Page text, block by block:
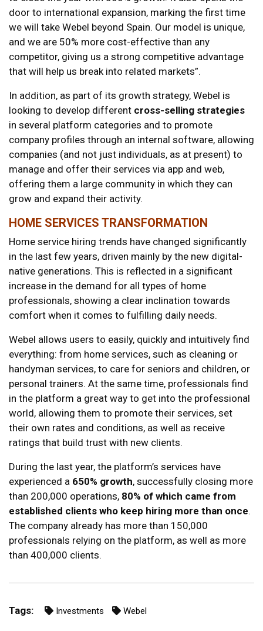
door to international expansion, marking the first time
we will take Webel beyond Spain. Our model is unique,
and we are 50% more cost-effective than any
competitor, giving us a strong competitive advantage
that will help us break into related markets”.
In addition, as part of its growth strategy, Webel is
looking to develop different cross-selling strategies
in several platform categories and to promote
company profiles through an internal software, allowing
companies (and not just individuals, as at present) to
manage and offer their services via app and web,
offering them a large community in which they can
grow and expand their activity.
HOME SERVICES TRANSFORMATION
Home service hiring trends have changed significantly
in the last few years, driven mainly by the new digital-
native generations. This is reflected in a significant
increase in the demand for all types of home
professionals, showing a clear inclination towards
comfort when it comes to fulfilling daily needs.
Webel allows users to easily, quickly and intuitively find
everything: from home services, such as cleaning or
handyman services, to care for seniors and children, or
personal trainers. At the same time, professionals find
in the platform a great way to get into the professional
world, allowing them to promote their services, set
their own rates and conditions, as well as receive
ratings that build trust with new clients.
During the last year, the platform’s services have
experienced a 650% growth, successfully closing more
than 200,000 operations, 80% of which came from
established clients who keep hiring more than once.
The company already has more than 150,000
professionals relying on the platform, as well as more
than 400,000 clients.
Tags: Investments Webel